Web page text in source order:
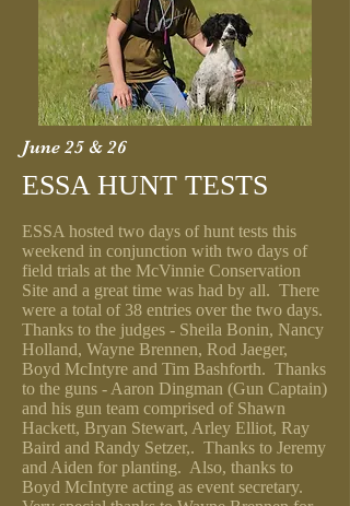
June 25 & 26
ESSA HUNT TESTS
ESSA hosted two days of hunt tests this
weekend in conjunction with two days of
field trials at the McVinnie Conservation
Site and a great time was had by all. There
were a total of 38 entries over the two days.
Thanks to the judges - Sheila Bonin, Nancy
Holland, Wayne Brennen, Rod Jaeger,
Boyd McIntyre and Tim Bashforth. Thanks
to the guns - Aaron Dingman (Gun Captain)
and his gun team comprised of Shawn
Hackett, Bryan Stewart, Arley Elliot, Ray
Baird and Randy Setzer,. Thanks to Jeremy
and Aiden for planting. Also, thanks to
Boyd McIntyre acting as event secretary.